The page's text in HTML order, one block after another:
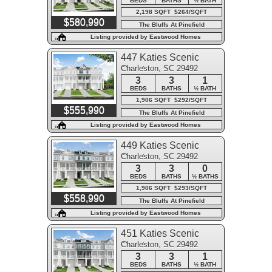
$580,990
2,198 SQFT $264/SQFT
The Bluffs At Pinefield
Listing provided by Eastwood Homes
$555,990
447 Katies Scenic
Court
Charleston, SC 29492
3 3 1
BEDS BATHS
½ BATH
1,906 SQFT $292/SQFT
The Bluffs At Pinefield
Listing provided by Eastwood Homes
$558,990
449 Katies Scenic
Court
Charleston, SC 29492
3 3 0
BEDS BATHS
½ BATHS
1,906 SQFT $293/SQFT
The Bluffs At Pinefield
Listing provided by Eastwood Homes
451 Katies Scenic
Court
Charleston, SC 29492
3 3 1
BEDS BATHS
½ BATH